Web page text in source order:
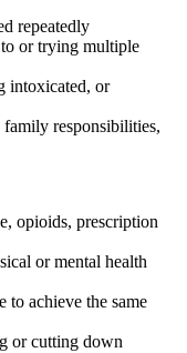
repeatedly
or trying multiple
intoxicated, or
responsibilities,
opioids, prescription
or mental health
to achieve the same
or cutting down